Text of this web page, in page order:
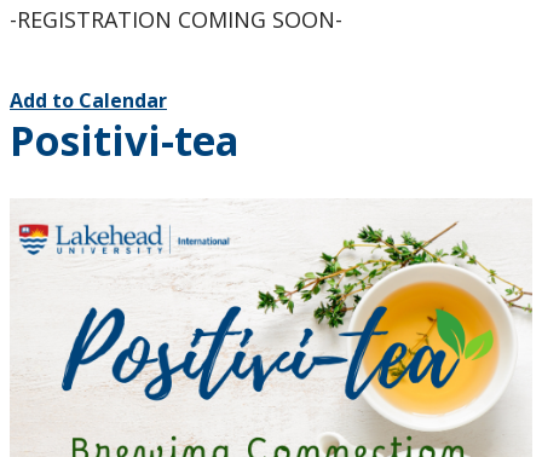
-REGISTRATION COMING SOON-
Add to Calendar
Positivi-tea